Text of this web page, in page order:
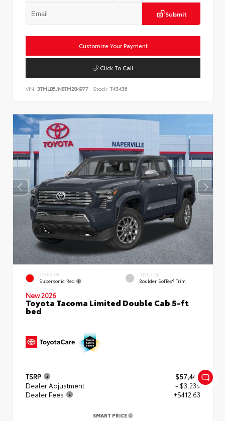
Submit
Customize Your Payment
Click To Call
VIN: 3TMLB5JN8TM284977 Stock: T43436
EXTERIOR
Supersonic Red
INTERIOR
Boulder SofTex® Trim
New 2026
Toyota Tacoma Limited Double Cab 5-ft
bed
TSRP
$57,449
Dealer Adjustment
- $3,239
Dealer Fees
+$412.63
SMART PRICE